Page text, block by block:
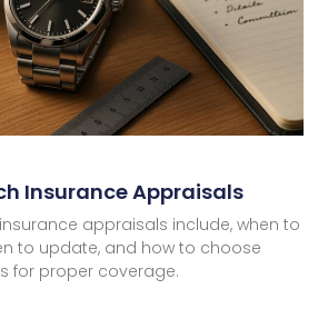
Insurance Appraisals
appraisals include, when to
to update, and how to choose
for proper coverage.